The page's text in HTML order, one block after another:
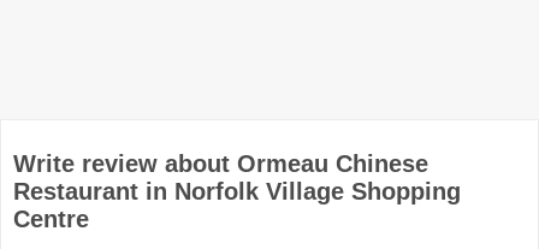
Write review about Ormeau Chinese
Restaurant in Norfolk Village Shopping
Centre